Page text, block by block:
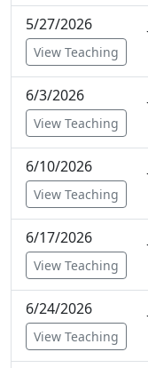
5/27/2026
View Teaching
6/3/2026
View Teaching
6/10/2026
View Teaching
6/17/2026
View Teaching
6/24/2026
View Teaching